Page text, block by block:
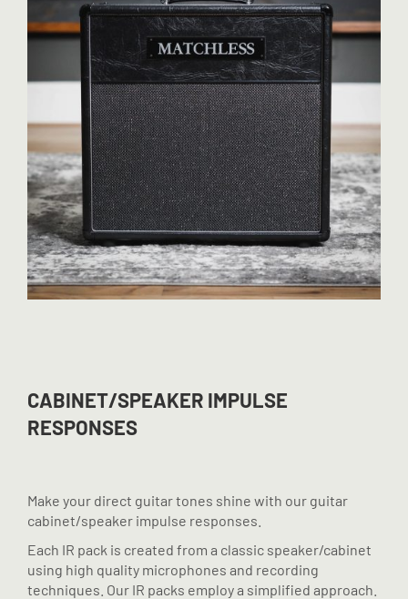
CABINET/SPEAKER IMPULSE
RESPONSES
Make your direct guitar tones shine with our guitar
cabinet/speaker impulse responses.
Each IR pack is created from a classic speaker/cabinet
using high quality microphones and recording
techniques. Our IR packs employ a simplified approach.